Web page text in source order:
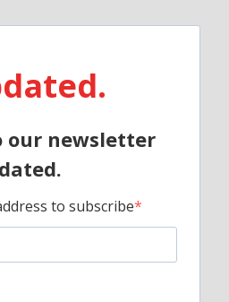
our newsletter
to subscribe